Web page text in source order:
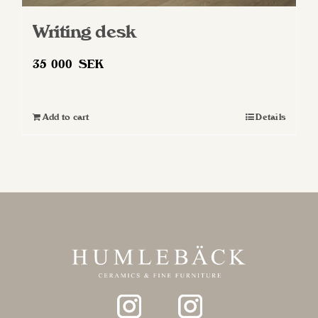
Writing desk
35 000 SEK
Add to cart Details